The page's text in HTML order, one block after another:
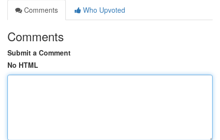
Comments
Who Upvoted
Comments
Submit a Comment
No HTML